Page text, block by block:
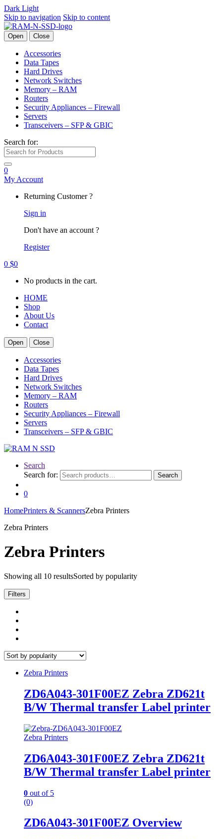
Dark Light
Skip to navigation Skip to content
Open Close
Accessories
Data Tapes
Hard Drives
Network Switches
Memory – RAM
Routers
Security Appliances – Firewall
Servers
Transceivers – SFP & GBIC
Search for:
0
My Account
Returning Customer ?
Sign in
Don't have an account ?
Register
0 $0
No products in the cart.
HOME
Shop
About Us
Contact
Open Close
Accessories
Data Tapes
Hard Drives
Network Switches
Memory – RAM
Routers
Security Appliances – Firewall
Servers
Transceivers – SFP & GBIC
Search
Search for:
Search
0
HomePrinters & ScannersZebra Printers
Zebra Printers
Zebra Printers
Showing all 10 resultsSorted by popularity
Filters
Zebra Printers
ZD6A043-301F00EZ Zebra ZD621t
B/W Thermal transfer Label printer
Zebra Printers
ZD6A043-301F00EZ Zebra ZD621t
B/W Thermal transfer Label printer
0 out of 5
(0)
ZD6A043-301F00EZ Overview